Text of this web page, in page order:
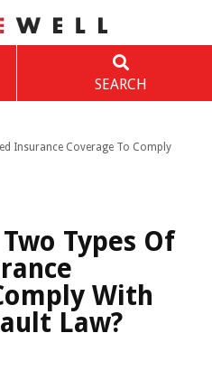
SEARCH
Insurance Coverage To Comply
Types Of
With
Law?